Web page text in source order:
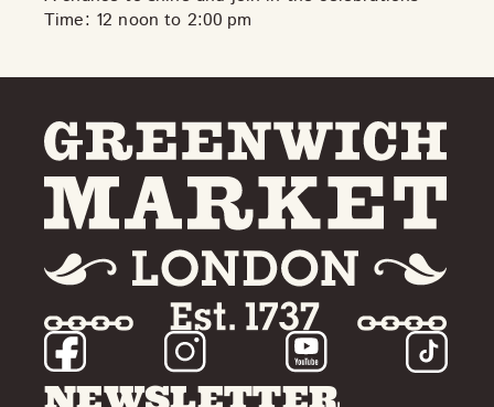
Time: 12 noon to 2:00 pm